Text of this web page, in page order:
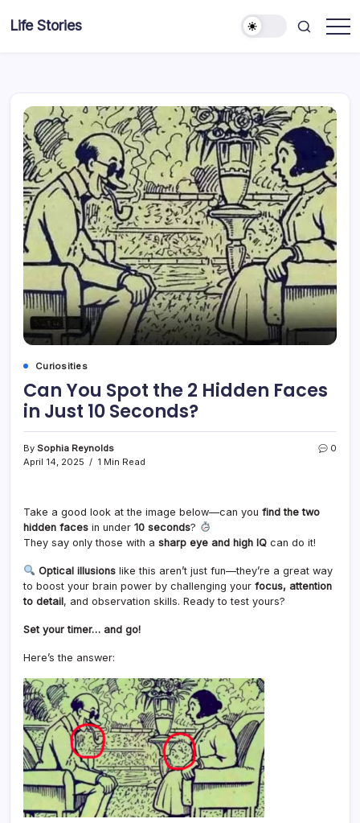
Life Stories
Curiosities
Can You Spot the 2 Hidden Faces
in Just 10 Seconds?
By Sophia Reynolds
April 14, 2025
1 Min Read
0
Take a good look at the image below—can you find the two
hidden faces in under 10 seconds?
They say only those with a sharp eye and high IQ can do it!
Optical illusionslike this aren’t just fun—they’re a great way
to boost your brain power by challenging your focus, attention
to detail, and observation skills. Ready to test yours?
Set your timer… and go!
Here’s the answer: